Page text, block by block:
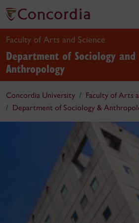
Faculty of Arts and Science
Department of Sociology and
Anthropology
Concordia University
Faculty of Arts
Department of Sociology &